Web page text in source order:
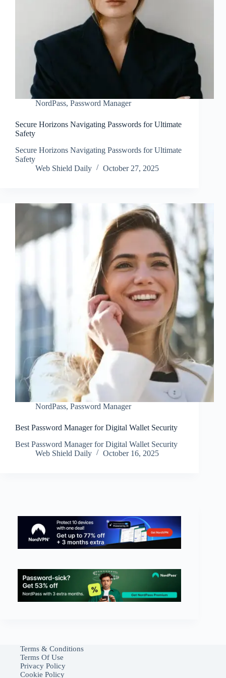
NordPass, Password Manager
Secure Horizons Navigating Passwords for Ultimate
Safety
Secure Horizons Navigating Passwords for Ultimate
Safety
Web Shield Daily
October 27, 2025
NordPass, Password Manager
Best Password Manager for Digital Wallet Security
Best Password Manager for Digital Wallet Security
Web Shield Daily
October 16, 2025
Terms & Conditions
Terms Of Use
Privacy Policy
Cookie Policy